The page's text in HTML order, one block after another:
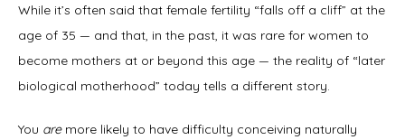
While it’s often said that female fertility “falls off a cliff” at the
age of 35 — and that, in the past, it was rare for women to
become mothers at or beyond this age — the reality of “later
biological motherhood” today tells a different story.
You are more likely to have difficulty conceiving naturally